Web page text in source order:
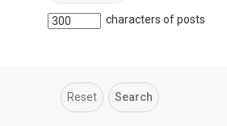
characters of posts